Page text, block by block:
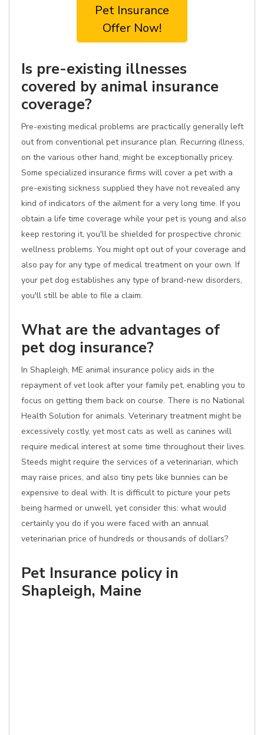
Pet Insurance
Offer Now!
Is pre-existing illnesses
covered by animal insurance
coverage?
Pre-existing medical problems are practically generally left
out from conventional pet insurance plan. Recurring illness,
on the various other hand, might be exceptionally pricey.
Some specialized insurance firms will cover a pet with a
pre-existing sickness supplied they have not revealed any
kind of indicators of the ailment for a very long time. If you
obtain a life time coverage while your pet is young and also
keep restoring it, you'll be shielded for prospective chronic
wellness problems. You might opt out of your coverage and
also pay for any type of medical treatment on your own. If
your pet dog establishes any type of brand-new disorders,
you'll still be able to file a claim.
What are the advantages of
pet dog insurance?
In Shapleigh, ME animal insurance policy aids in the
repayment of vet look after your family pet, enabling you to
focus on getting them back on course. There is no National
Health Solution for animals. Veterinary treatment might be
excessively costly, yet most cats as well as canines will
require medical interest at some time throughout their lives.
Steeds might require the services of a veterinarian, which
may raise prices, and also tiny pets like bunnies can be
expensive to deal with. It is difficult to picture your pets
being harmed or unwell, yet consider this: what would
certainly you do if you were faced with an annual
veterinarian price of hundreds or thousands of dollars?
Pet Insurance policy in
Shapleigh, Maine